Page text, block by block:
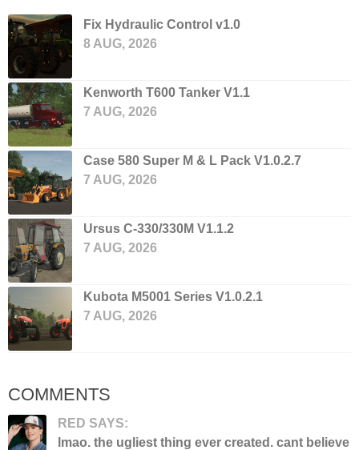
Fix Hydraulic Control v1.0
8 AUG, 2026
Kenworth T600 Tanker V1.1
7 AUG, 2026
Case 580 Super M & L Pack V1.0.2.7
7 AUG, 2026
Ursus C-330/330M V1.1.2
7 AUG, 2026
Kubota M5001 Series V1.0.2.1
7 AUG, 2026
COMMENTS
RED SAYS:
lmao. the ugliest thing ever created. cant believe